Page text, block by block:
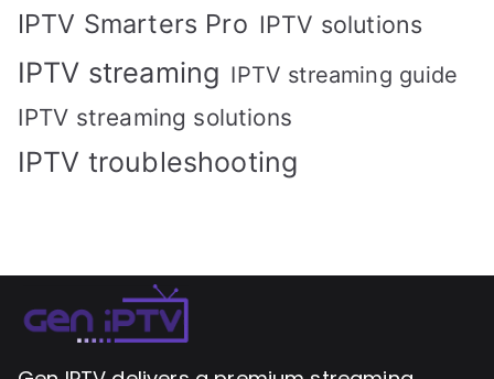
IPTV Smarters Pro IPTV solutions
IPTV streaming IPTV streaming guide
IPTV streaming solutions
IPTV troubleshooting